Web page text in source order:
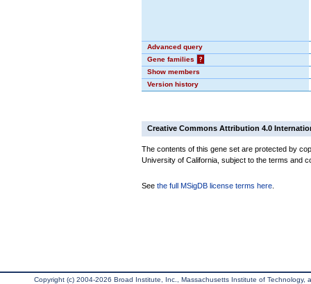
Advanced query
Gene families
?
Show members
Version history
Creative Commons Attribution 4.0
The contents of this gene set are protected by
University of California, subject to the terms and
See the full MSigDB license terms here
Copyright (c) 2004-2026 Broad Institute, Inc., Massachusetts Institute of Technology,